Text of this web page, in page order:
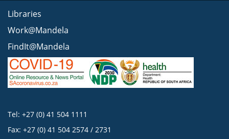
Libraries
Work@Mandela
FindIt@Mandela
Tel: +27 (0) 41 504 1111
Fax: +27 (0) 41 504 2574 / 2731